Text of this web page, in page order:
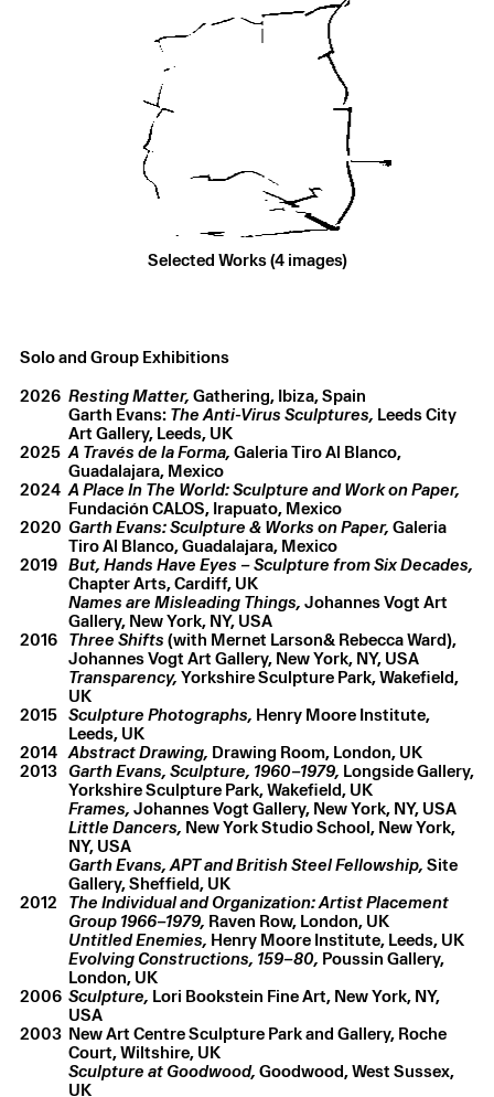
Selected Works (4 images)
Garth Evans, Easter, 2023
Hydrocal, 14 × 19 × 3.5 cm
Solo and Group Exhibitions
2026 Resting Matter, Gathering, Ibiza, Spain
Garth Evans: The Anti-Virus Sculptures, Leeds City
Art Gallery, Leeds, UK
2025 A Través de la Forma, Galeria Tiro Al Blanco,
Guadalajara, Mexico
2024 A Place In The World: Sculpture and Work on Paper,
Fundación CALOS, Irapuato, Mexico
2020 Garth Evans: Sculpture & Works on Paper, Galeria
Tiro Al Blanco, Guadalajara, Mexico
2019 But, Hands Have Eyes – Sculpture from Six Decades,
Chapter Arts, Cardiff, UK
Names are Misleading Things, Johannes Vogt Art
Gallery, New York, NY, USA
2016
Three Shifts (with Mernet Larson& Rebecca Ward),
Johannes Vogt Art Gallery, New York, NY, USA
Transparency, Yorkshire Sculpture Park, Wakefield,
UK
2015 Sculpture Photographs, Henry Moore Institute,
Leeds, UK
2014 Abstract Drawing, Drawing Room, London, UK
2013
Garth Evans, Sculpture, 1960–1979, Longside Gallery,
Yorkshire Sculpture Park, Wakefield, UK
Frames, Johannes Vogt Gallery, New York, NY, USA
Little Dancers, New York Studio School, New York,
NY, USA
Garth Evans, APT and British Steel Fellowship, Site
Gallery, Sheffield, UK
2012
The Individual and Organization: Artist Placement
Group 1966–1979, Raven Row, London, UK
Untitled Enemies, Henry Moore Institute, Leeds, UK
Evolving Constructions, 159–80, Poussin Gallery,
London, UK
2006 Sculpture, Lori Bookstein Fine Art, New York, NY,
USA
2003 New Art Centre Sculpture Park and Gallery, Roche
Court, Wiltshire, UK
Sculpture at Goodwood, Goodwood, West Sussex,
UK